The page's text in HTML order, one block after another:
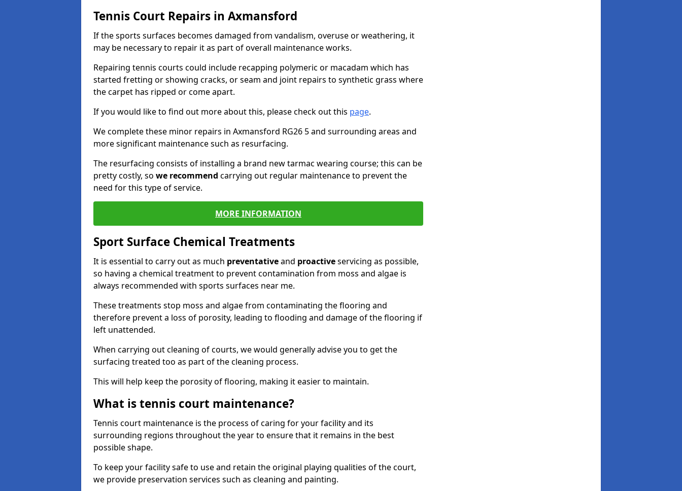
Tennis Court Repairs in Axmansford
If the sports surfaces becomes damaged from vandalism, overuse or weathering, it
may be necessary to repair it as part of overall maintenance works.
Repairing tennis courts could include recapping polymeric or macadam which has
started fretting or showing cracks, or seam and joint repairs to synthetic grass where
the carpet has ripped or come apart.
If you would like to find out more about this, please check out this page.
We complete these minor repairs in Axmansford RG26 5 and surrounding areas and
more significant maintenance such as resurfacing.
The resurfacing consists of installing a brand new tarmac wearing course; this can be
pretty costly, so we recommend carrying out regular maintenance to prevent the
need for this type of service.
MORE INFORMATION
Sport Surface Chemical Treatments
It is essential to carry out as much preventativeand proactiveservicing as possible,
so having a chemical treatment to prevent contamination from moss and algae is
always recommended with sports surfaces near me.
These treatments stop moss and algae from contaminating the flooring and
therefore prevent a loss of porosity, leading to flooding and damage of the flooring if
left unattended.
When carrying out cleaning of courts, we would generally advise you to get the
surfacing treated too as part of the cleaning process.
This will help keep the porosity of flooring, making it easier to maintain.
What is tennis court maintenance?
Tennis court maintenance is the process of caring for your facility and its
surrounding regions throughout the year to ensure that it remains in the best
possible shape.
To keep your facility safe to use and retain the original playing qualities of the court,
we provide preservation services such as cleaning and painting.